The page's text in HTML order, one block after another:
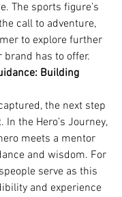
The sports figure’s
call to adventure,
to explore further
brand has to offer.
Building
the next step
the Hero’s Journey,
meets a mentor
and wisdom. For
serve as this
and experience